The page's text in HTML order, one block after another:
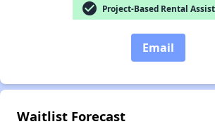
check_circle Project-Based Rental
Email
Waitlist Forecast